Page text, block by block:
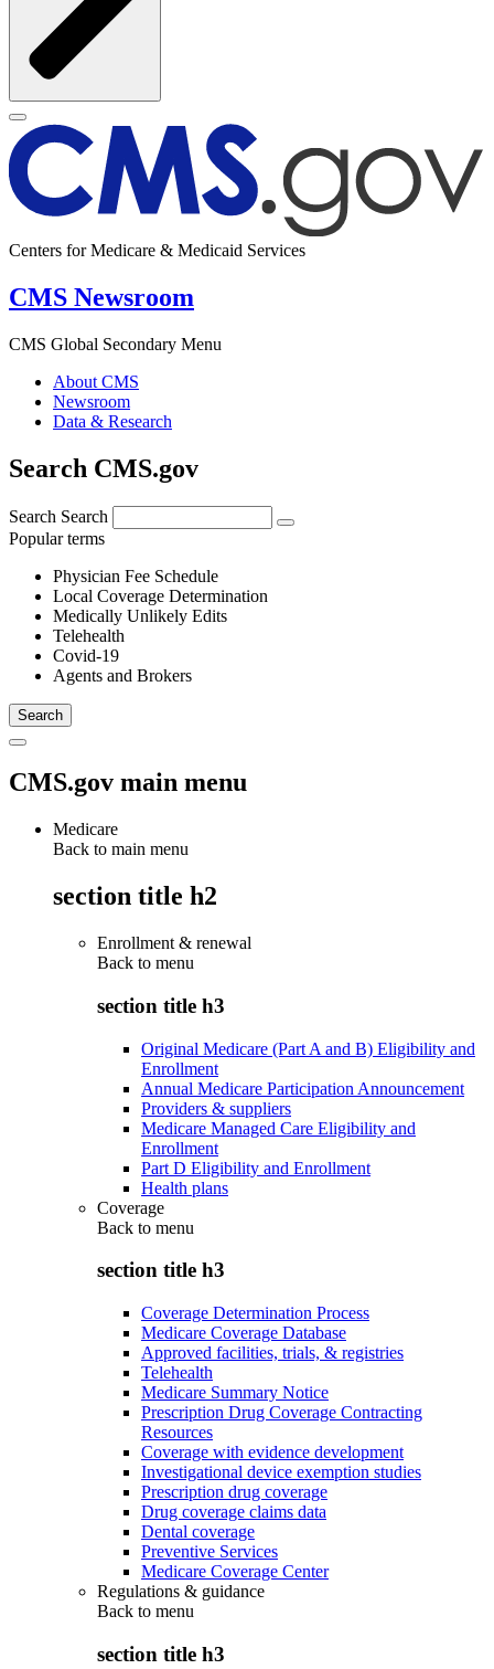
Centers for Medicare & Medicaid Services
CMS Newsroom
CMS Global Secondary Menu
About CMS
Newsroom
Data & Research
Search CMS.gov
Search Search
Popular terms
Physician Fee Schedule
Local Coverage Determination
Medically Unlikely Edits
Telehealth
Covid-19
Agents and Brokers
CMS.gov main menu
Medicare
Back to main menu
section title h2
Enrollment & renewal
Back to menu
section title h3
Original Medicare (Part A and B) Eligibility and
Enrollment
Annual Medicare Participation Announcement
Providers & suppliers
Medicare Managed Care Eligibility and
Enrollment
Part D Eligibility and Enrollment
Health plans
Coverage
Back to menu
section title h3
Coverage Determination Process
Medicare Coverage Database
Approved facilities, trials, & registries
Telehealth
Medicare Summary Notice
Prescription Drug Coverage Contracting
Resources
Coverage with evidence development
Investigational device exemption studies
Prescription drug coverage
Drug coverage claims data
Dental coverage
Preventive Services
Medicare Coverage Center
Regulations & guidance
Back to menu
section title h3